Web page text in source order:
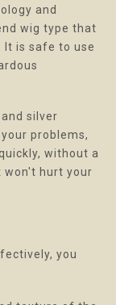
and
wig type that
It is safe to use
silver
problems,
without a
won't hurt your
you